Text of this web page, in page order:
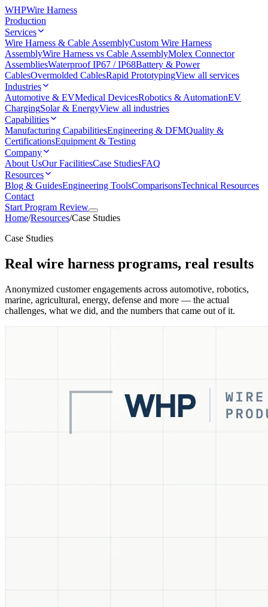
WHPWire Harness
Production
Services
Wire Harness & Cable AssemblyCustom Wire Harness
AssemblyWire Harness vs Cable AssemblyMolex Connector
AssembliesWaterproof IP67 / IP68Battery & Power
CablesOvermolded CablesRapid PrototypingView all services
Industries
Automotive & EVMedical DevicesRobotics & AutomationEV
ChargingSolar & EnergyView all industries
Capabilities
Manufacturing CapabilitiesEngineering & DFMQuality &
CertificationsEquipment & Testing
Company
About UsOur FacilitiesCase StudiesFAQ
Resources
Blog & GuidesEngineering ToolsComparisonsTechnical Resources
Contact
Start Program Review
Home/Resources/Case Studies
Case Studies
Real wire harness programs, real results
Anonymized customer engagements across automotive, robotics,
marine, agricultural, energy, defense and more — the actual
challenges, what we did, and the numbers that came out of it.